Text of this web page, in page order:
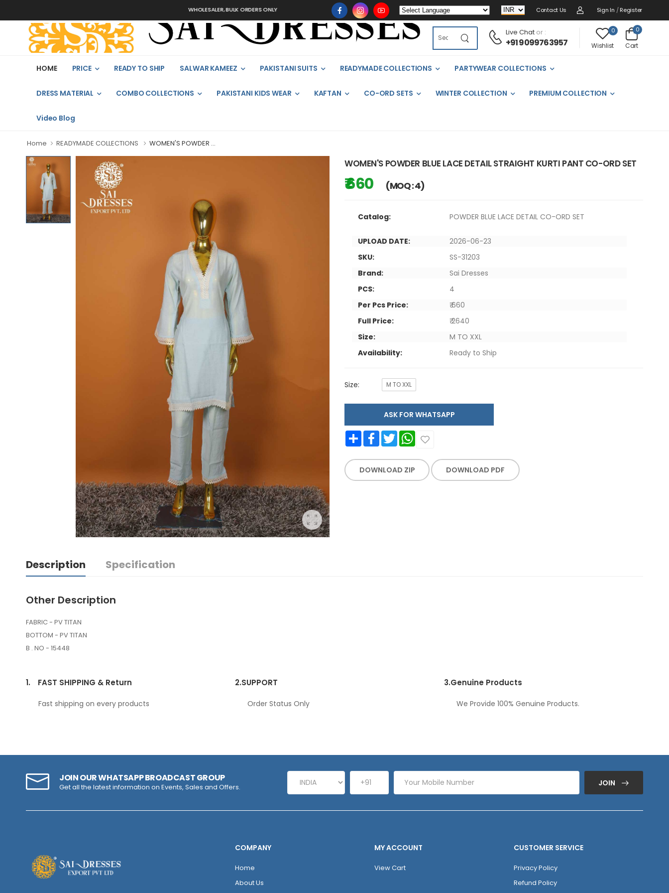
WHOLESALER, BULK ORDERS ONLY Contact Us Sign In / Register
Live Chator :
+91 9099763957
0
Wishlist
0
Cart
HOME PRICE READY TO SHIP SALWAR KAMEEZ PAKISTANI SUITS READYMADE COLLECTIONS PARTYWEAR COLLECTIONS
DRESS MATERIAL COMBO COLLECTIONS PAKISTANI KIDS WEAR KAFTAN CO-ORD SETS WINTER COLLECTION PREMIUM COLLECTION
Video Blog
Home READYMADE COLLECTIONS WOMEN'S POWDER ...
WOMEN'S POWDER BLUE LACE DETAIL STRAIGHT KURTI PANT CO-ORD SET
₹ 660 (MOQ : 4)
Catalog: POWDER BLUE LACE DETAIL CO-ORD SET
UPLOAD DATE:
2026-06-23
SKU:
SS-31203
Brand:
Sai Dresses
PCS:
4
Per Pcs Price:
₹ 660
Full Price:
₹ 2640
Size:
M TO XXL
Availability:
Ready to Ship
Size: M TO XXL
ASK FOR WHATSAPP
Share FacebookTwitter WhatsApp
DOWNLOAD ZIP DOWNLOAD PDF
Description Specification
Other Description
FABRIC - PV TITAN
BOTTOM - PV TITAN
B . NO - 15448
1. FAST SHIPPING & Return
Fast shipping on every products
2.SUPPORT
Order Status Only
3.Genuine Products
We Provide 100% Genuine Products.
JOIN OUR WHATSAPP BROADCAST GROUP
Get all the latest information on Events, Sales and Offers. JOIN
COMPANY
Home
About Us
MY ACCOUNT
View Cart
CUSTOMER SERVICE
Privacy Policy
Refund Policy